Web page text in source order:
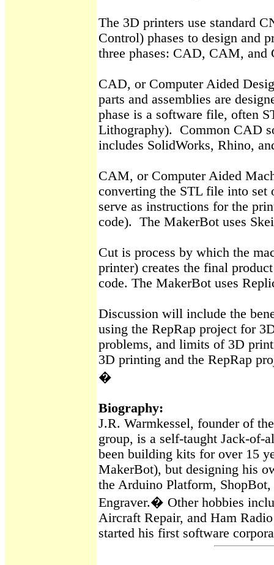
The 3D printers use standard
Control) phases to design and
three phases: CAD, CAM, and
CAD, or Computer Aided
parts and assemblies are
phase is a software file, often
Lithography).
Common CAD
includes SolidWorks, Rhino,
CAM, or Computer Aided
converting the STL file into set
serve as instructions for the
code). The MakerBot uses
Cut is process by which the
printer) creates the final
code. The MakerBot uses
Discussion will include the
using the RepRap project for
problems, and limits of 3D
3D printing and the RepRap
�
Biography:
J.R. Warmkessel, founder of
group, is a self-taught Jack-of-
been building kits for over 15
MakerBot), but designing his
the Arduino Platform, ShopBot,
Engraver.� Other hobbies
Aircraft Repair, and Ham
started his first software